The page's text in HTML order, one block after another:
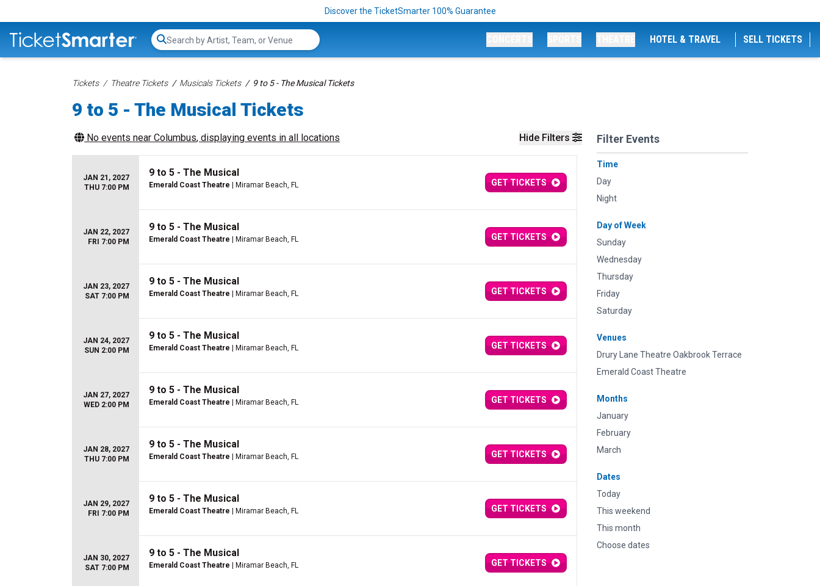
Discover the TicketSmarter 100% Guarantee
Search...
HOTEL & TRAVEL SELL TICKETS
Tickets Theatre Tickets Musicals Tickets 9 to 5 - The Musical Tickets
9 to 5 - The Musical Tickets
Hide Filters Filter Events
Time
Day
Night
Day of Week
Sunday
Wednesday
Thursday
Friday
Saturday
Venues
Drury Lane Theatre Oakbrook Terrace
Emerald Coast Theatre
Months
January
February
March
Dates
Today
This weekend
This month
Choose dates
No events near Columbus, displaying events in all locations
JAN 21, 2027
THU 7:00 PM
9 to 5 - The Musical
Emerald Coast Theatre | Miramar Beach, FL GET TICKETS
JAN 22, 2027
FRI 7:00 PM
9 to 5 - The Musical
Emerald Coast Theatre | Miramar Beach, FL GET TICKETS
JAN 23, 2027
SAT 7:00 PM
9 to 5 - The Musical
Emerald Coast Theatre | Miramar Beach, FL GET TICKETS
JAN 24, 2027
SUN 2:00 PM
9 to 5 - The Musical
Emerald Coast Theatre | Miramar Beach, FL GET TICKETS
JAN 27, 2027
WED 2:00 PM
9 to 5 - The Musical
Emerald Coast Theatre | Miramar Beach, FL GET TICKETS
JAN 28, 2027
THU 7:00 PM
9 to 5 - The Musical
Emerald Coast Theatre | Miramar Beach, FL GET TICKETS
JAN 29, 2027
FRI 7:00 PM
9 to 5 - The Musical
Emerald Coast Theatre | Miramar Beach, FL GET TICKETS
JAN 30, 2027
SAT 7:00 PM
9 to 5 - The Musical
Emerald Coast Theatre | Miramar Beach, FL GET TICKETS